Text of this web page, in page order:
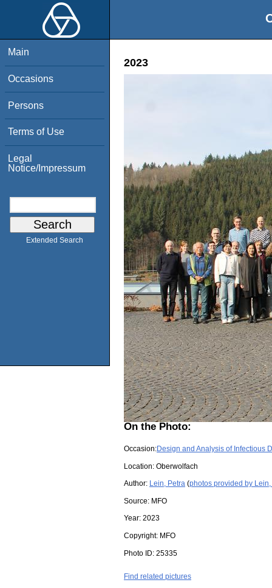
Main
Occasions
Persons
Terms of Use
Legal
Notice/Impressum
Extended Search
2023
On the Photo:
Occasion:Design and Analysis of Infectious
Location: Oberwolfach
Author: Lein, Petra (photos provided by Lein,
Source: MFO
Year: 2023
Copyright: MFO
Photo ID: 25335
Find related pictures